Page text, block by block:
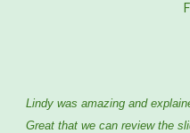
Lindy was amazing and
Great that we can review the